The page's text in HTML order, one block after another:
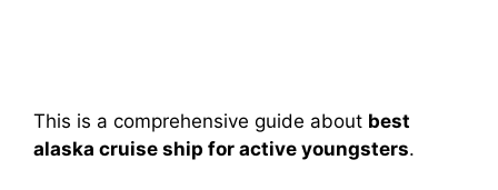
This is a comprehensive guide about best
alaska cruise ship for active youngsters.